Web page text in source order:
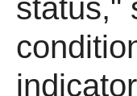
status,"